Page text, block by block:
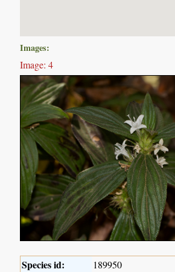
Images:
Image: 4
Species id: 189950